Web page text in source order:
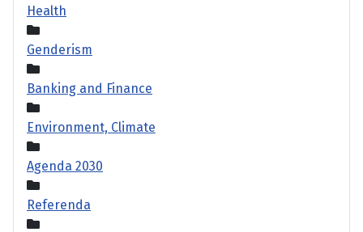
Health
Genderism
Banking and Finance
Environment, Climate
Agenda 2030
Referenda